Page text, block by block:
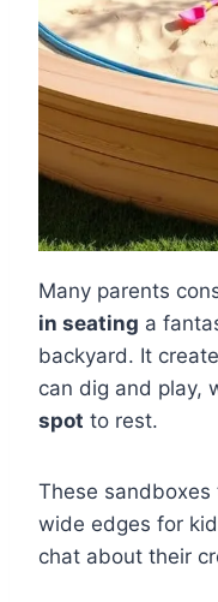
Many parents
in seating a
backyard. It
can dig and play,
spot to rest.
These
wide edges for
chat about their